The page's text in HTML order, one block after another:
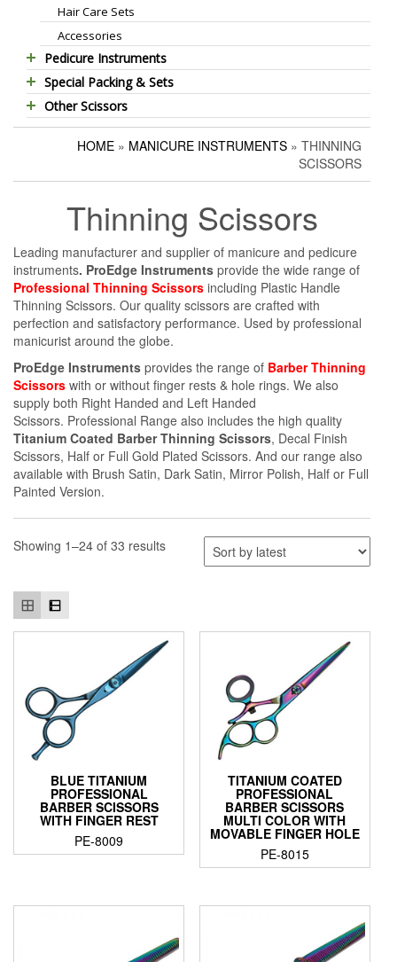
Hair Care Sets
Accessories
Pedicure Instruments
Pedicure Nippers
Pedicure Kits
Foot Scrapers
Corn Cutters
Foot Files
Accessories
Special Packing & Sets
Manicure Sets
Hair Care Sets
Pedicure Sets
Packing Options
Other Scissors
Pet Grooming Scissors
Household Scissors
Tailor Scissors
HOME » MANICURE INSTRUMENTS » THINNING
SCISSORS
Thinning Scissors
Leading manufacturer and supplier of manicure and pedicure
instruments. ProEdge Instruments provide the wide range of
Professional Thinning Scissors including Plastic Handle
Thinning Scissors. Our quality scissors are crafted with
perfection and satisfactory performance. Used by professional
manicurist around the globe.
ProEdge Instruments provides the range of Barber Thinning
Scissors with or without finger rests & hole rings. We also
supply both Right Handed and Left Handed
Scissors. Professional Range also includes the high quality
Titanium Coated Barber Thinning Scissors, Decal Finish
Scissors, Half or Full Gold Plated Scissors. And our range also
available with Brush Satin, Dark Satin, Mirror Polish, Half or Full
Painted Version.
Showing 1–24 of 33 results
BLUE TITANIUM
PROFESSIONAL
BARBER SCISSORS
WITH FINGER REST
PE-8009
TITANIUM COATED
PROFESSIONAL
BARBER SCISSORS
MULTI COLOR WITH
MOVABLE FINGER HOLE
PE-8015